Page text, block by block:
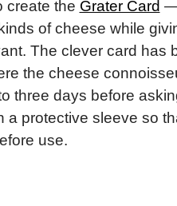
create the Grater Card —
of cheese while
The clever card has
the cheese
three days before
a protective sleeve so
use.